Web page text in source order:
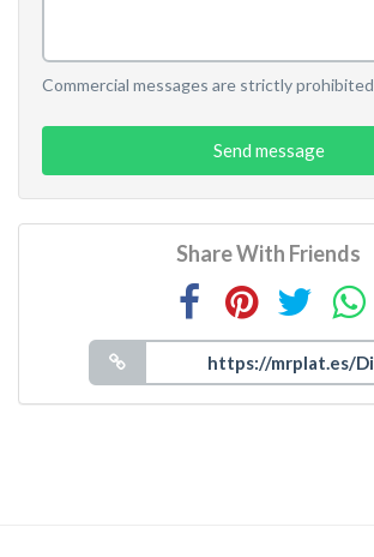
Commercial messages are strictly prohibited
Send message
Share With Friends